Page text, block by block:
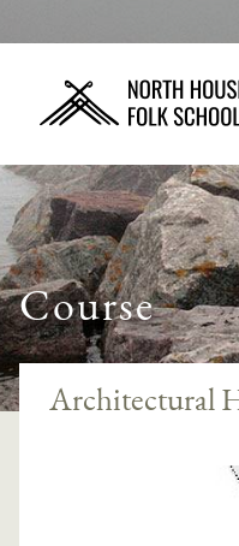
Course
Architectural